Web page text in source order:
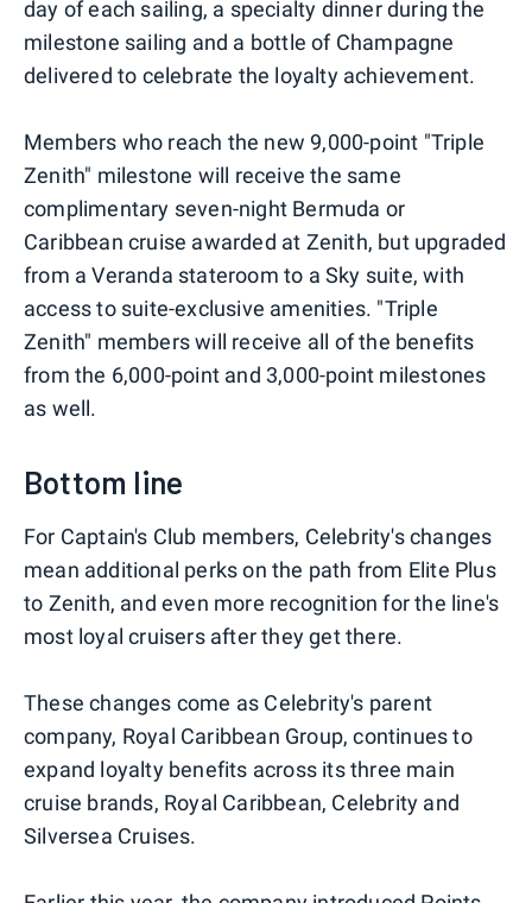
day of each sailing, a specialty dinner during the
milestone sailing and a bottle of Champagne
delivered to celebrate the loyalty achievement.
Members who reach the new 9,000-point "Triple
Zenith" milestone will receive the same
complimentary seven-night Bermuda or
Caribbean cruise awarded at Zenith, but upgraded
from a Veranda stateroom to a Sky suite, with
access to suite-exclusive amenities. "Triple
Zenith" members will receive all of the benefits
from the 6,000-point and 3,000-point milestones
as well.
Bottom line
For Captain's Club members, Celebrity's changes
mean additional perks on the path from Elite Plus
to Zenith, and even more recognition for the line's
most loyal cruisers after they get there.
These changes come as Celebrity's parent
company, Royal Caribbean Group, continues to
expand loyalty benefits across its three main
cruise brands, Royal Caribbean, Celebrity and
Silversea Cruises.